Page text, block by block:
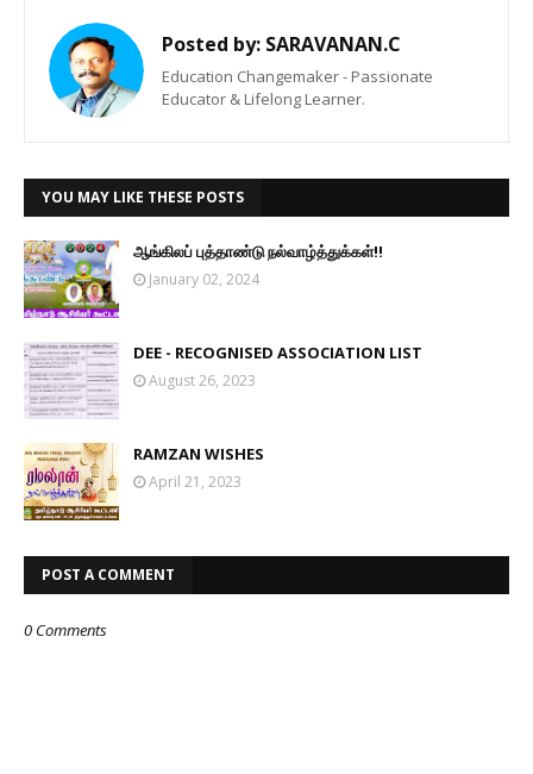
Posted by: SARAVANAN.C
Education Changemaker - Passionate
Educator & Lifelong Learner.
YOU MAY LIKE THESE POSTS
ஆங்கிலப் புத்தாண்டு நல்வாழ்த்துக்கள்!!
January 02, 2024
DEE - RECOGNISED ASSOCIATION LIST
August 26, 2023
RAMZAN WISHES
April 21, 2023
POST A COMMENT
0 Comments